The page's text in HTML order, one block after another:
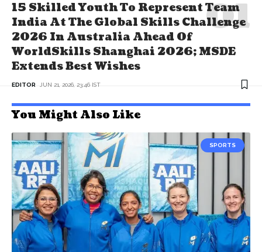
15 Skilled Youth To Represent Team
India At The Global Skills Challenge
2026 In Australia Ahead Of
WorldSkills Shanghai 2026; MSDE
Extends Best Wishes
EDITOR JUN 21, 2026, 23:46 IST
You Might Also Like
SPORTS